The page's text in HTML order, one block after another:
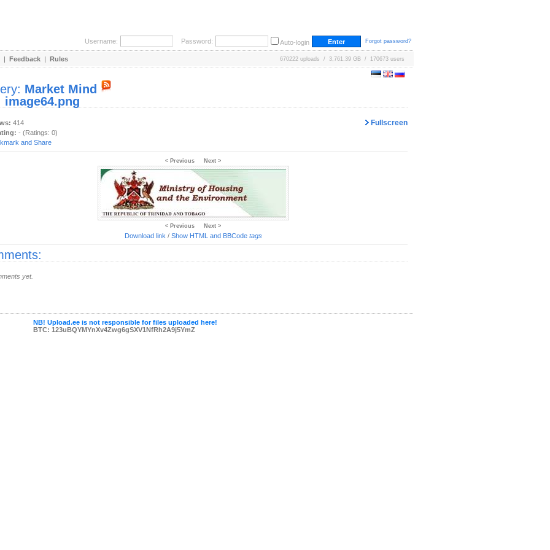
Username: Password: Auto-login Forgot password?
| Feedback | Rules 670222 uploads / 3,761.39 GB / 170673 users
Market Mind
image64.png
Fullscreen
414
- (Ratings: 0)
< Previous Next >
< Previous Next >
Download link / Show HTML and BBCode tags
yet.
NB! Upload.ee is not responsible for files uploaded here!
BTC: 123uBQYMYnXv4Zwg6gSXV1NfRh2A9j5YmZ